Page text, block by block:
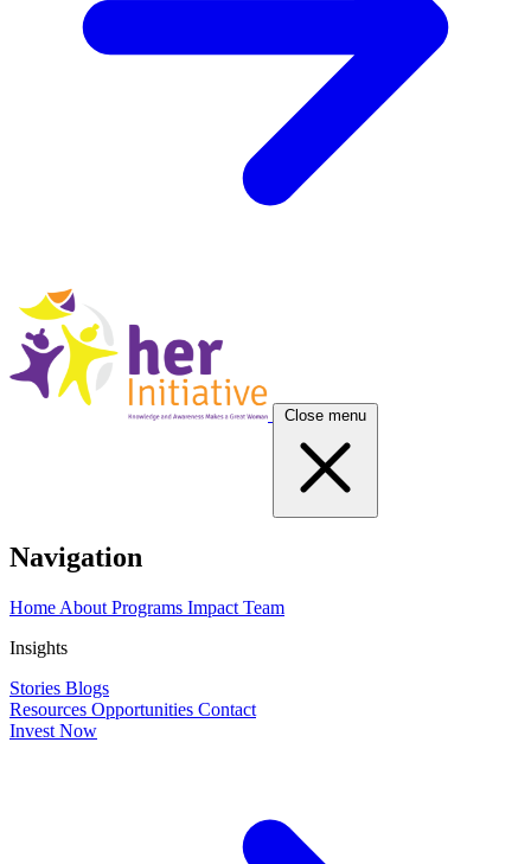
Close menu
Navigation
Home About Programs Impact Team
Insights
Stories Blogs
Resources Opportunities Contact
Invest Now